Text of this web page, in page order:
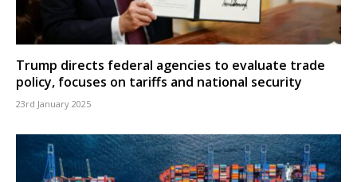
Trump directs federal agencies to evaluate trade
policy, focuses on tariffs and national security
23rd January 2025